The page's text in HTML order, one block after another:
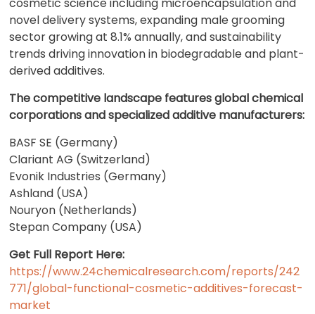
novel delivery systems, expanding male grooming
sector growing at 8.1% annually, and sustainability
trends driving innovation in biodegradable and plant-
derived additives.
The competitive landscape features global chemical
corporations and specialized additive manufacturers:
BASF SE (Germany)
Clariant AG (Switzerland)
Evonik Industries (Germany)
Ashland (USA)
Nouryon (Netherlands)
Stepan Company (USA)
Get Full Report Here:
https://www.24chemicalresearch.com/reports/242
771/global-functional-cosmetic-additives-forecast-
market